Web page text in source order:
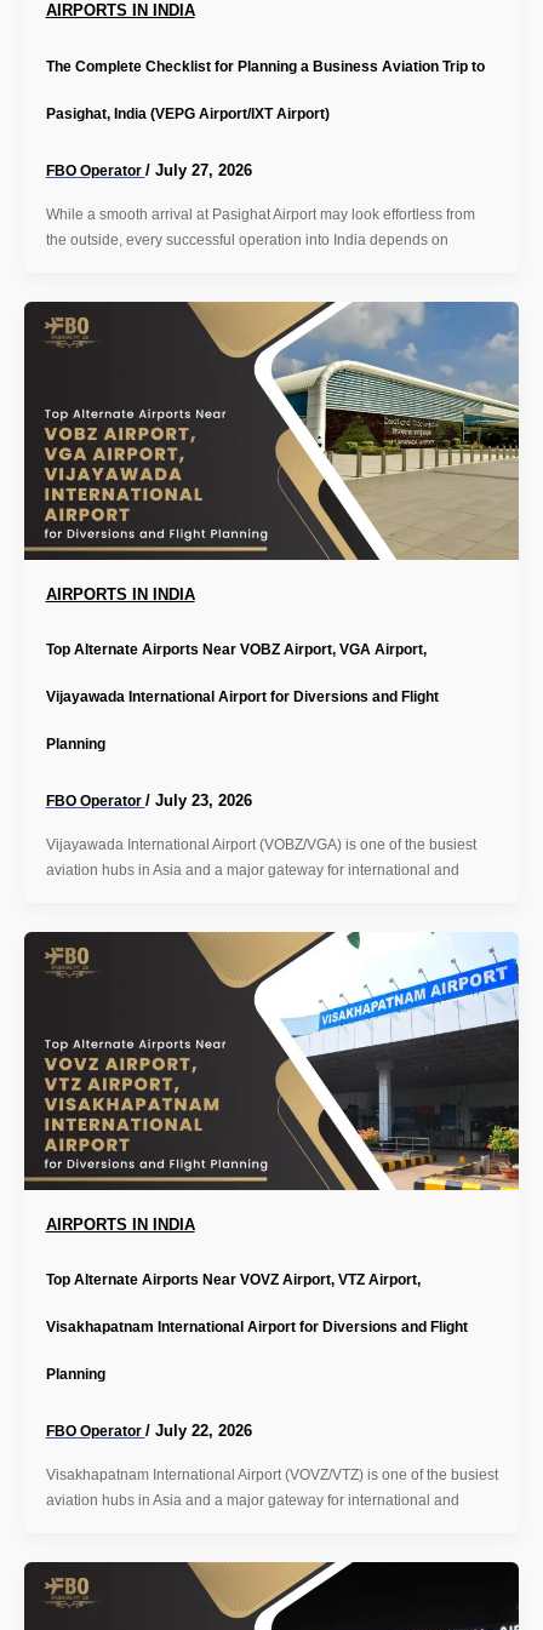
AIRPORTS IN INDIA
The Complete Checklist for Planning a Business Aviation Trip to
Pasighat, India (VEPG Airport/IXT Airport)
FBO Operator / July 27, 2026
While a smooth arrival at Pasighat Airport may look effortless from
the outside, every successful operation into India depends on
AIRPORTS IN INDIA
Top Alternate Airports Near VOBZ Airport, VGA Airport,
Vijayawada International Airport for Diversions and Flight
Planning
FBO Operator / July 23, 2026
Vijayawada International Airport (VOBZ/VGA) is one of the busiest
aviation hubs in Asia and a major gateway for international and
AIRPORTS IN INDIA
Top Alternate Airports Near VOVZ Airport, VTZ Airport,
Visakhapatnam International Airport for Diversions and Flight
Planning
FBO Operator / July 22, 2026
Visakhapatnam International Airport (VOVZ/VTZ) is one of the busiest
aviation hubs in Asia and a major gateway for international and